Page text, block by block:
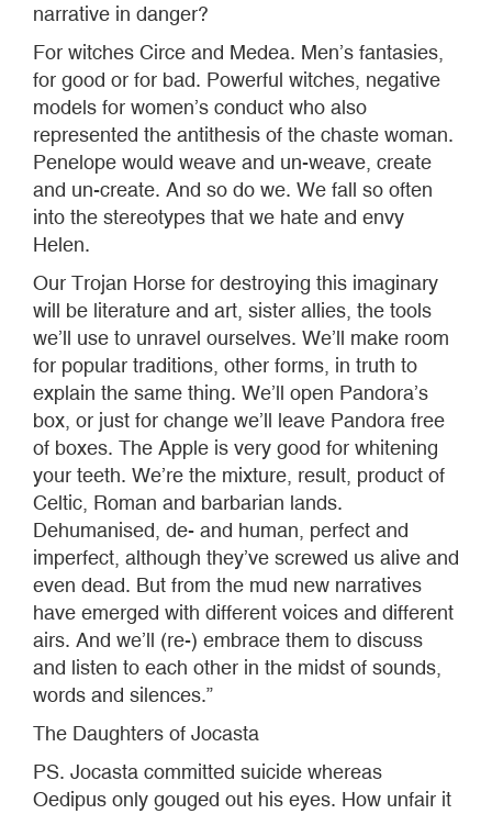
narrative in danger?
For witches Circe and Medea. Men’s fantasies,
for good or for bad. Powerful witches, negative
models for women’s conduct who also
represented the antithesis of the chaste woman.
Penelope would weave and un-weave, create
and un-create. And so do we. We fall so often
into the stereotypes that we hate and envy
Helen.
Our Trojan Horse for destroying this imaginary
will be literature and art, sister allies, the tools
we’ll use to unravel ourselves. We’ll make room
for popular traditions, other forms, in truth to
explain the same thing. We’ll open Pandora’s
box, or just for change we’ll leave Pandora free
of boxes. The Apple is very good for whitening
your teeth. We’re the mixture, result, product of
Celtic, Roman and barbarian lands.
Dehumanised, de- and human, perfect and
imperfect, although they’ve screwed us alive and
even dead. But from the mud new narratives
have emerged with different voices and different
airs. And we’ll (re-) embrace them to discuss
and listen to each other in the midst of sounds,
words and silences.”
The Daughters of Jocasta
PS. Jocasta committed suicide whereas
Oedipus only gouged out his eyes. How unfair it